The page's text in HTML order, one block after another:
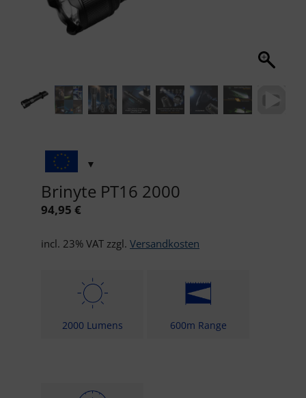
Brinyte PT16 2000
94,95 €
incl. 23% VAT zzgl. Versandkosten
2000 Lumens 600m Range